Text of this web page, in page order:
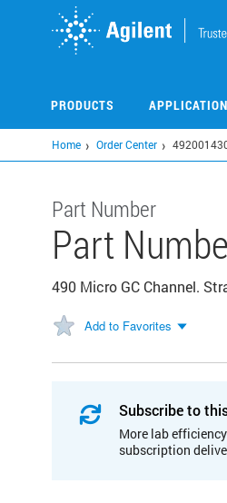
PRODUCTS
Home Order Center
Part Number
Part
490 Micro GC Channel.
Add to Favorites
Subscribe to
More lab
subscription